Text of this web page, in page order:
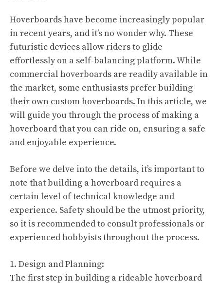
Hoverboards have become increasingly popular
in recent years, and it’s no wonder why. These
futuristic devices allow riders to glide
effortlessly on a self-balancing platform. While
commercial hoverboards are readily available in
the market, some enthusiasts prefer building
their own custom hoverboards. In this article, we
will guide you through the process of making a
hoverboard that you can ride on, ensuring a safe
and enjoyable experience.
Before we delve into the details, it’s important to
note that building a hoverboard requires a
certain level of technical knowledge and
experience. Safety should be the utmost priority,
so it is recommended to consult professionals or
experienced hobbyists throughout the process.
1. Design and Planning:
The first step in building a rideable hoverboard